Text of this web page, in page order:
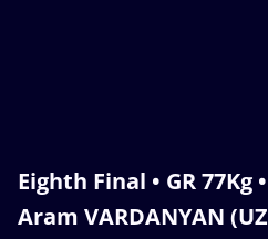
Eighth Final • GR 77Kg
Aram VARDANYAN